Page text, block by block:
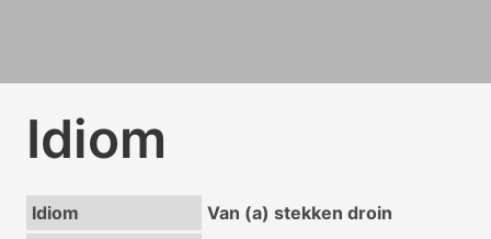
Idiom
Idiom
Van (a) stekken droin